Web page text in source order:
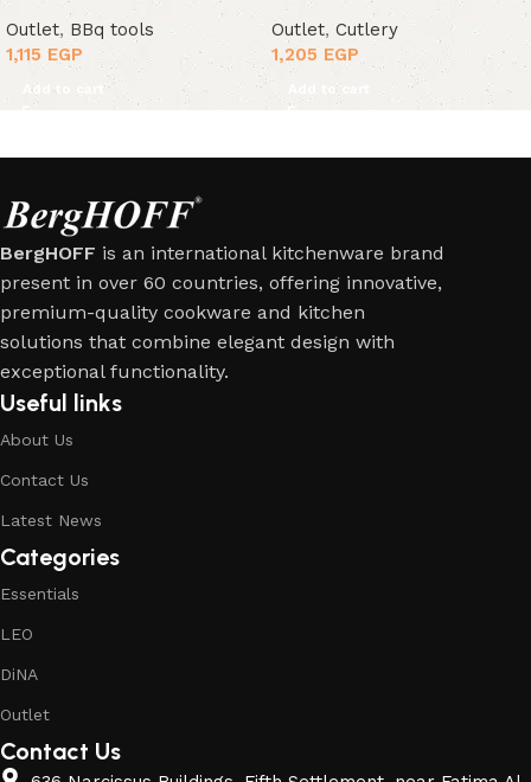
Outlet, BBq tools
1,115 EGP
Add to cart
Outlet, Cutlery
1,205 EGP
Add to cart
BergHOFF is an international kitchenware brand
present in over 60 countries, offering innovative,
premium-quality cookware and kitchen
solutions that combine elegant design with
exceptional functionality.
Useful links
About Us
Contact Us
Latest News
Categories
Essentials
LEO
DiNA
Outlet
Contact Us